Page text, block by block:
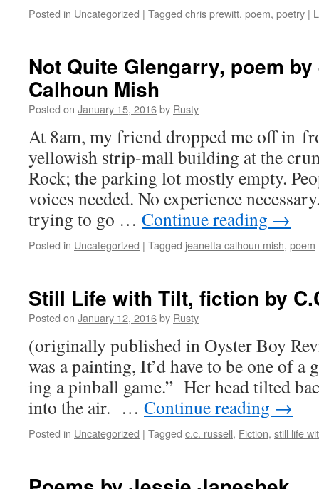
Posted in Uncategorized | Tagged chris prewitt, poem, poetry |
Not Quite Glengarry, poem
Calhoun Mish
Posted on January 15, 2016by Rusty
At 8am, my friend dropped me off in
yel­low­ish strip-mall build­ing at the
Rock; the park­ing lot most­ly emp­ty.
voic­es need­ed. No expe­ri­ence
try­ing to go … Con­tin­ue read­ing →
Posted in Uncategorized | Tagged jeanetta calhoun mish, poem
Still Life with Tilt, fiction by
Posted on January 12, 2016by Rusty
(orig­i­nal­ly pub­lished in Oys­ter Boy
was a paint­ing, It’d have to be one of
ing a pin­ball game.” Her head tilt­ed
into the air. … Con­tin­ue read­ing →
Posted in Uncategorized | Tagged c.c. russell, Fiction, still life